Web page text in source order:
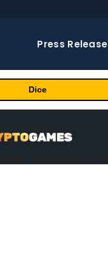
Press Release
Dice